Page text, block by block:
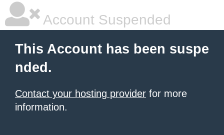
Account Suspended
This Account has been suspe
nded.
Contact your hosting provider for more
information.